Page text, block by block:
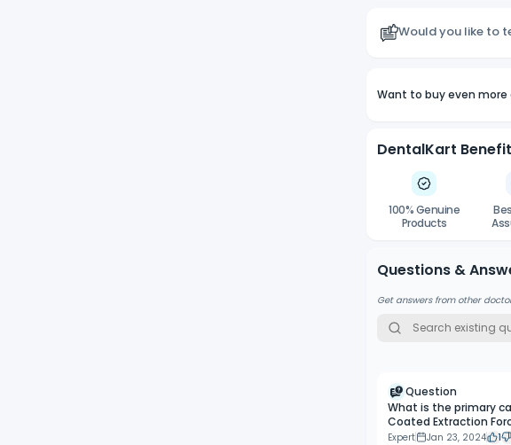
Would you like to
Want to buy even
DentalKart
100% Genuine
Products
Questions &
Get answers from other
Question
What is the primary
Coated Extraction
Expert Jan 23, 2024 1